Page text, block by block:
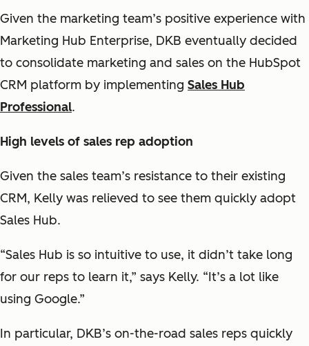
Given the marketing team’s positive experience with
Marketing Hub Enterprise, DKB eventually decided
to consolidate marketing and sales on the HubSpot
CRM platform by implementing Sales Hub
Professional.
High levels of sales rep adoption
Given the sales team’s resistance to their existing
CRM, Kelly was relieved to see them quickly adopt
Sales Hub.
“Sales Hub is so intuitive to use, it didn’t take long
for our reps to learn it,” says Kelly. “It’s a lot like
using Google.”
In particular, DKB’s on-the-road sales reps quickly